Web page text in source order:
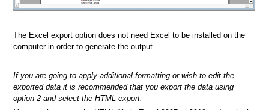
The Excel export option does not need Excel to be installed on the
computer in order to generate the output.
If you are going to apply additional formatting or wish to edit the
exported data it is recommended that you export the data using
option 2 and select the HTML export.